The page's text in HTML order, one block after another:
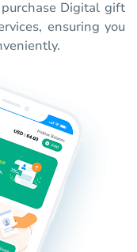
Digital gift
ensuring you